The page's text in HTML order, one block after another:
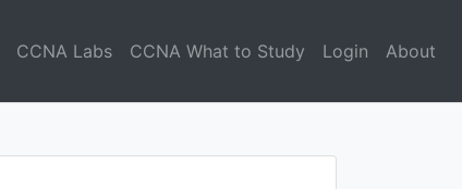
CCNA Labs CCNA What to Study Login About